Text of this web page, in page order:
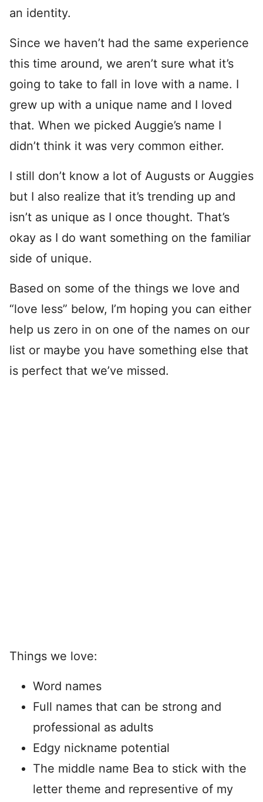
an identity.
Since we haven’t had the same experience
this time around, we aren’t sure what it’s
going to take to fall in love with a name. I
grew up with a unique name and I loved
that. When we picked Auggie’s name I
didn’t think it was very common either.
I still don’t know a lot of Augusts or Auggies
but I also realize that it’s trending up and
isn’t as unique as I once thought. That’s
okay as I do want something on the familiar
side of unique.
Based on some of the things we love and
“love less” below, I’m hoping you can either
help us zero in on one of the names on our
list or maybe you have something else that
is perfect that we’ve missed.
Things we love:
Word names
Full names that can be strong and
professional as adults
Edgy nickname potential
The middle name Bea to stick with the
letter theme and representive of my